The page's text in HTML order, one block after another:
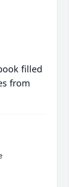
filled
from